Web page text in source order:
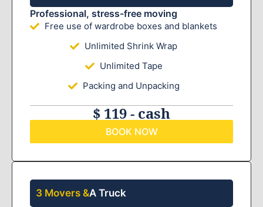
Professional, stress-free moving
Free use of wardrobe boxes and blankets
Unlimited Shrink Wrap
Unlimited Tape
Packing and Unpacking
$ 119 - cash
BOOK NOW
3 Movers &A Truck